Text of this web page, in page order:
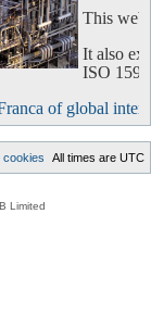
This
It also
ISO
of global
All times are UTC
cookies
Limited